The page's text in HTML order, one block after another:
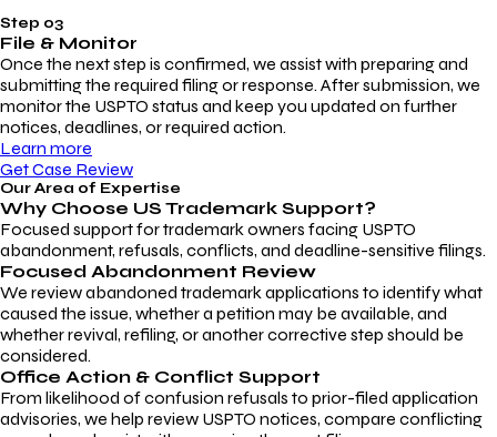
Step 03
File & Monitor
Once the next step is confirmed, we assist with preparing and
submitting the required filing or response. After submission, we
monitor the USPTO status and keep you updated on further
notices, deadlines, or required action.
Learn more
Get Case Review
Our Area of Expertise
Why Choose US Trademark Support?
Focused support for trademark owners facing USPTO
abandonment, refusals, conflicts, and deadline-sensitive filings.
Focused Abandonment Review
We review abandoned trademark applications to identify what
caused the issue, whether a petition may be available, and
whether revival, refiling, or another corrective step should be
considered.
Office Action & Conflict Support
From likelihood of confusion refusals to prior-filed application
advisories, we help review USPTO notices, compare conflicting